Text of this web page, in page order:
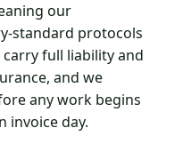
our
standard protocols
full liability and
and we
any work begins
invoice day.